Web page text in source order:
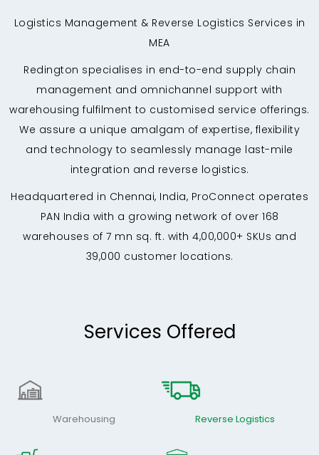
Logistics Management & Reverse Logistics Services in
MEA
Redington specialises in end-to-end supply chain
management and omnichannel support with
warehousing fulfilment to customised service offerings.
We assure a unique amalgam of expertise, flexibility
and technology to seamlessly manage last-mile
integration and reverse logistics.
Headquartered in Chennai, India, ProConnect operates
PAN India with a growing network of over 168
warehouses of 7 mn sq. ft. with 4,00,000+ SKUs and
39,000 customer locations.
Services Offered
Warehousing Reverse Logistics